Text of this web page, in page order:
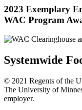
2023 Exemplary
WAC Program
Systemwide
© 2021 Regents of the
The University of
employer.